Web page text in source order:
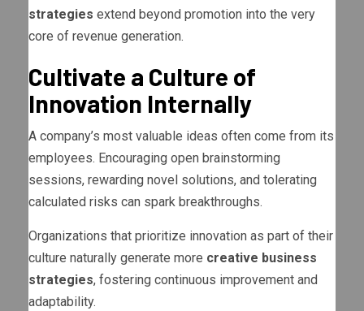
strategies extend beyond promotion into the very
core of revenue generation.
Cultivate a Culture of
Innovation Internally
A company’s most valuable ideas often come from its
employees. Encouraging open brainstorming
sessions, rewarding novel solutions, and tolerating
calculated risks can spark breakthroughs.
Organizations that prioritize innovation as part of their
culture naturally generate more creative business
strategies, fostering continuous improvement and
adaptability.